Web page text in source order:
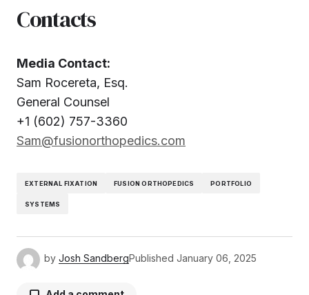
Contacts
Media Contact:
Sam Rocereta, Esq.
General Counsel
+1 (602) 757-3360
Sam@fusionorthopedics.com
EXTERNAL FIXATION FUSION ORTHOPEDICS PORTFOLIO
SYSTEMS
by Josh SandbergPublished January 06, 2025